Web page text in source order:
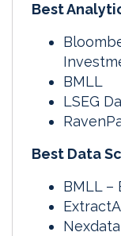
Best
BMLL
LSEG
Best Data
BMLL –
Nexdata